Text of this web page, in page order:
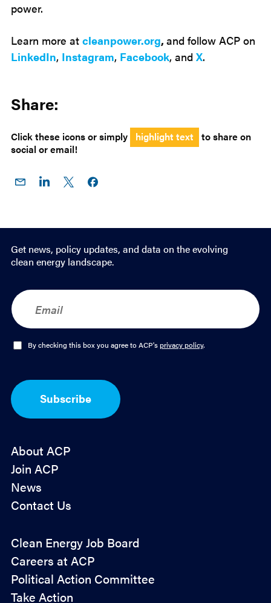
power.
Learn more at cleanpower.org, and follow ACP on
LinkedIn, Instagram, Facebook, and X.
Share:
Click these icons or simply highlight text to share on
social or email!
Share ShareShareShare on
Get news, policy updates, and data on the evolving
clean energy landscape.
E
m
a
O
I
n
By checking this box you agree to ACP'sprivacy policy.
Subscribe
About ACP
Join ACP
News
Contact Us
Policy
Advocacy
Clean Energy Job Board
Careers at ACP
Political Action Committee
Take Action